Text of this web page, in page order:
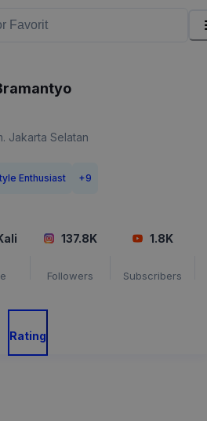
Jakarta Selatan
Enthusiast +9
137.8K
Followers
1.8K
Subscribers
Rating